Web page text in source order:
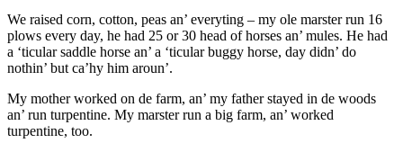
We raised corn, cotton, peas an’ everyting – my ole marster run 16
plows every day, he had 25 or 30 head of horses an’ mules. He had
a ‘ticular saddle horse an’ a ‘ticular buggy horse, day didn’ do
nothin’ but ca’hy him aroun’.
My mother worked on de farm, an’ my father stayed in de woods
an’ run turpentine. My marster run a big farm, an’ worked
turpentine, too.